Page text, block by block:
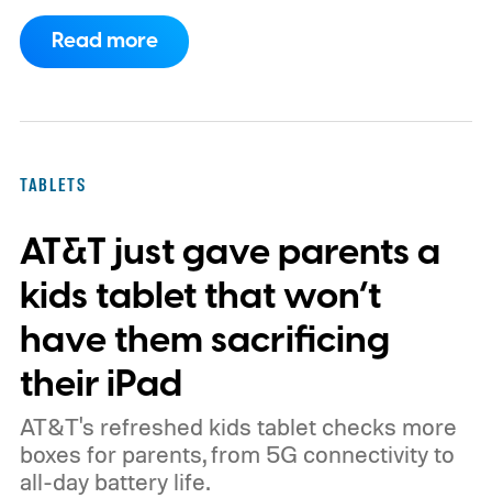
of Android phones to the list, including
devices from Samsung, Google, and
Read more
TABLETS
AT&T just gave parents a
kids tablet that won’t
have them sacrificing
their iPad
AT&T's refreshed kids tablet checks more
boxes for parents, from 5G connectivity to
all-day battery life.